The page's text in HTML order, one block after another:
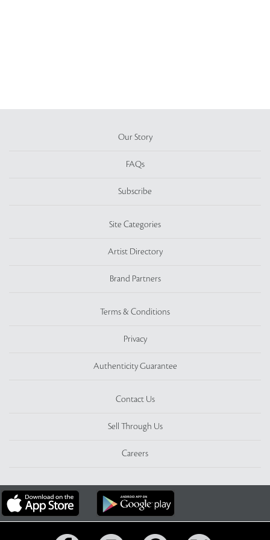
Our Story
FAQs
Subscribe
Site Categories
Artist Directory
Brand Partners
Terms & Conditions
Privacy
Authenticity Guarantee
Contact Us
Sell Through Us
Careers